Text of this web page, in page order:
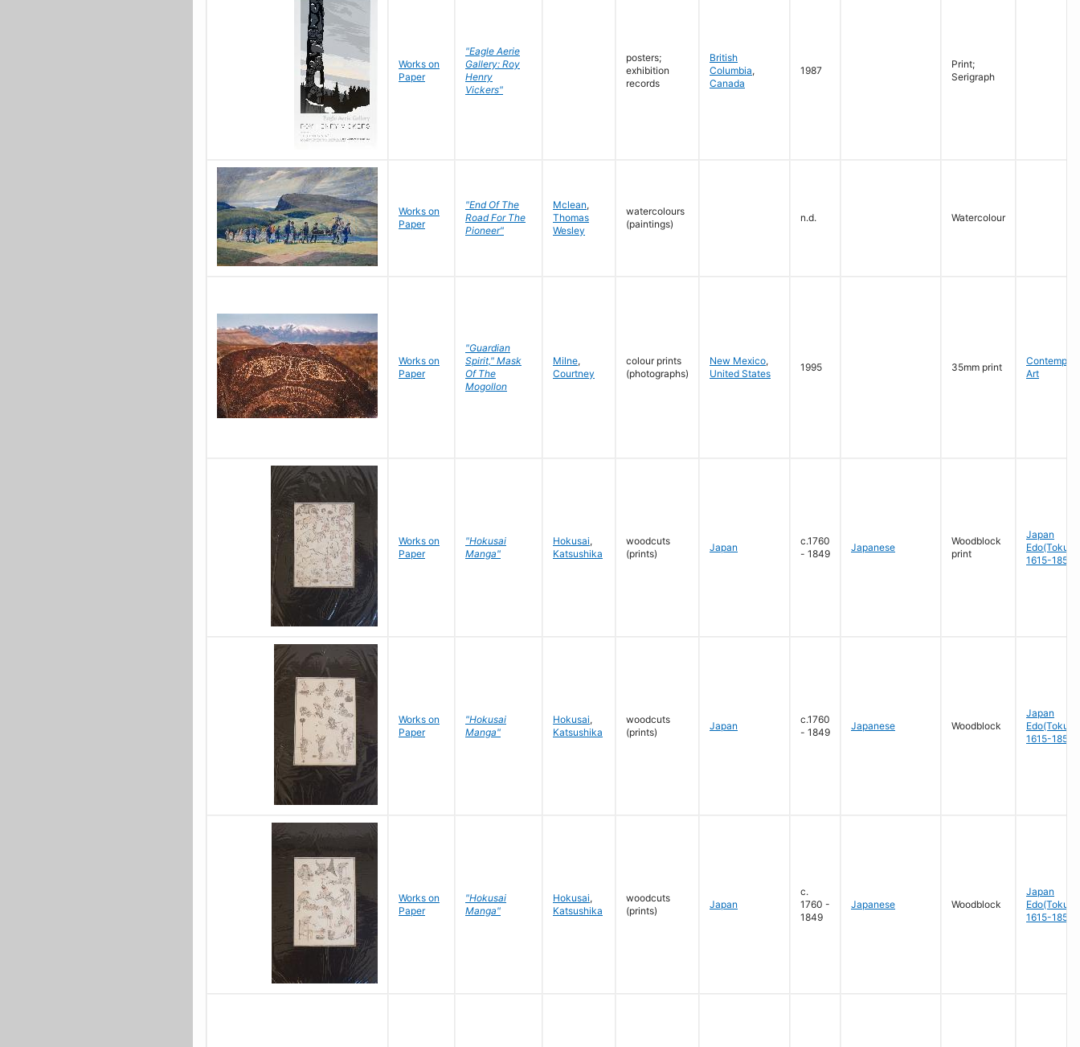
Works on
Paper
"Eagle Aerie
Gallery: Roy
Henry
Vickers"
posters;
exhibition
records
British
Columbia,
Canada
1987
Print;
Serigraph
Works on
Paper
"End Of The
Road For The
Pioneer"
Mclean,
Thomas
Wesley
watercolours
(paintings)
n.d. Watercolour
Works on
Paper
"Guardian
Spirit," Mask
Of The
Mogollon
Milne,
Courtney
colour prints
(photographs)
New Mexico,
United States
1995 35mm print
Art
Works on
Paper
"Hokusai
Manga"
Hokusai,
Katsushika
woodcuts
(prints)
Japan
c.1760
- 1849
Japanese
Woodblock
print
Japan
1615-1858
Works on
Paper
"Hokusai
Manga"
Hokusai,
Katsushika
woodcuts
(prints)
Japan
c.1760
- 1849
Japanese Woodblock
Japan
1615-1858
Works on
Paper
"Hokusai
Manga"
Hokusai,
Katsushika
woodcuts
(prints)
Japan
c.
1760 -
1849
Japanese Woodblock
Japan
1615-1858